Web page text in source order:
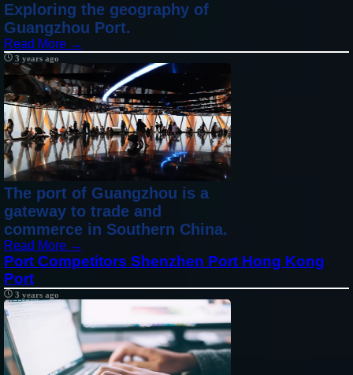
Exploring the geography of
Guangzhou Port.
Read More →
3 years ago
The port of Guangzhou is a
gateway to trade and
commerce in Southern China.
Read More →
Port Competitors Shenzhen Port Hong Kong
Port
3 years ago